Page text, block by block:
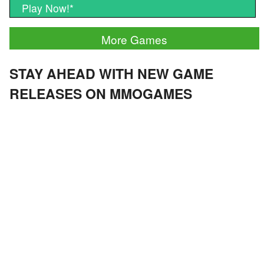
Play Now!*
More Games
STAY AHEAD WITH NEW GAME
RELEASES ON MMOGAMES